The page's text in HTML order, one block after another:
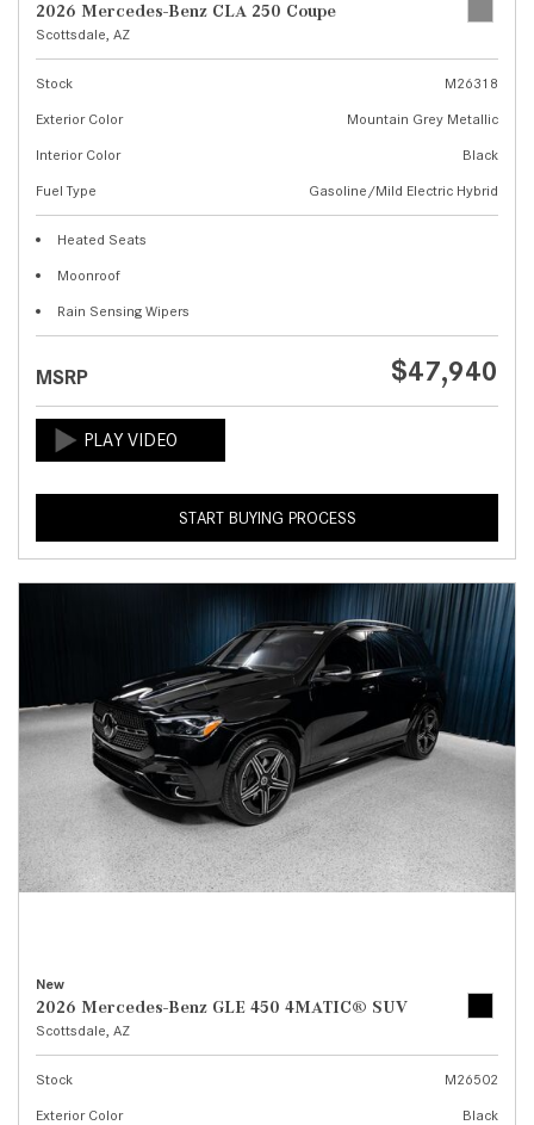
2026 Mercedes-Benz CLA 250 Coupe
Scottsdale, AZ
Stock
M26318
Exterior Color
Mountain Grey Metallic
Interior Color
Black
Fuel Type
Gasoline/Mild Electric Hybrid
Heated Seats
Moonroof
Rain Sensing Wipers
MSRP $47,940
START BUYING PROCESS
New
2026 Mercedes-Benz GLE 450 4MATIC® SUV
Scottsdale, AZ
Stock
M26502
Exterior Color
Black